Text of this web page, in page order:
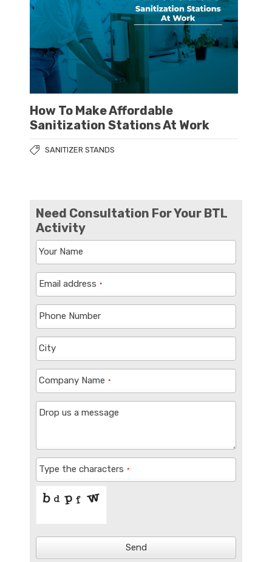
How To Make Affordable
Sanitization Stations At Work
SANITIZER STANDS
Need Consultation For Your BTL
Activity
Your Name
Email address *
Phone Number
City
Company Name *
Drop us a message
Type the characters *
Send